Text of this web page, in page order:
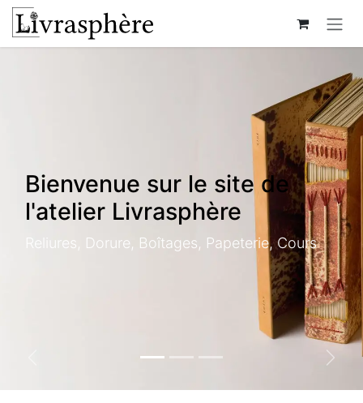
Skip to Content
Bienvenue sur le site de
l'atelier Livrasphère
Reliures, Dorure, Boîtages, Papeterie, Cours